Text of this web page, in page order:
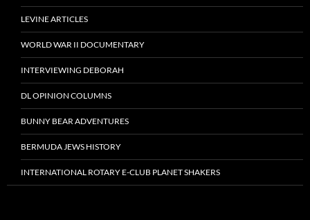
LEVINE ARTICLES
WORLD WAR II DOCUMENTARY
INTERVIEWING DEBORAH
DL OPINION COLUMNS
BUNNY BEAR ADVENTURES
BERMUDA JEWS HISTORY
INTERNATIONAL ROTARY E-CLUB PLANET SHAKERS